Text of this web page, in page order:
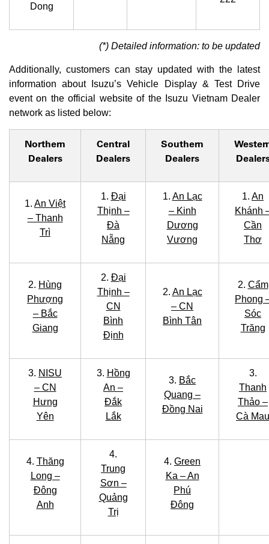
Dong
(*) Detailed information: to be updated
Additionally, customers can stay updated with the latest
information about Isuzu’s Vehicle Display & Test Drive
event on the official website of the Isuzu Vietnam Dealer
network as listed below:
Northern
Dealers
Central
Dealers
Southern
Dealers
1. An Việt
– Thanh
Trì
1. Đại
Thịnh –
Đà
Nẵng
1. An Lạc
– Kinh
Dương
Vương
1. An
Khánh
Cần
Thơ
2. Hùng
Phượng
– Bắc
Giang
2. Đại
Thịnh –
CN
Bình
Định
2. An Lạc
– CN
Bình Tân
2. Cẩm
Phong
Sóc
Trăng
3. NISU
– CN
Hưng
Yên
3. Hồng
An –
Đắk
Lắk
3. Bắc
Quang –
Đồng Nai
3.
Thanh
Thảo –
Cà Mau
4. Thăng
Long –
Đông
Anh
4.
Trung
Sơn –
Quảng
Trị
4. Green
Ka – An
Phú
Đông